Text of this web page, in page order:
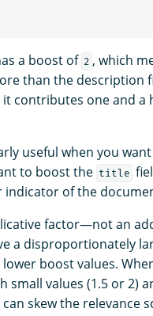
a boost of 2 , which
than the description
it contributes one and
useful when you
to boost the title
of the
factor—not an
a disproportionately
boost values.
values (1.5 or 2)
skew the relevance